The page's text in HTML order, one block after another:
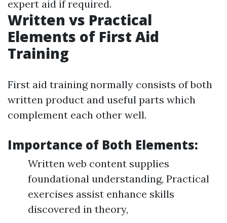
expert aid if required.
Written vs Practical
Elements of First Aid
Training
First aid training normally consists of both
written product and useful parts which
complement each other well.
Importance of Both Elements:
Written web content supplies
foundational understanding, Practical
exercises assist enhance skills
discovered in theory,